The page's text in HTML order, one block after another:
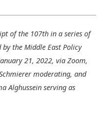
of the 107th in a series of
the Middle East Policy
21, 2022, via Zoom,
moderating, and
Alghussein serving as